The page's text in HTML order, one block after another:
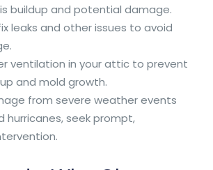
buildup and potential damage.
leaks and other issues to avoid
ventilation in your attic to prevent
and mold growth.
from severe weather events
hurricanes, seek prompt,